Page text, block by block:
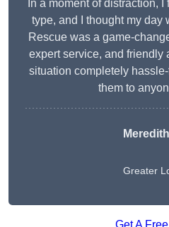
In a moment of distraction,
type, and I thought my day
Rescue was a game-
expert service, and friendly
situation completely
them to
Meredith
Greater